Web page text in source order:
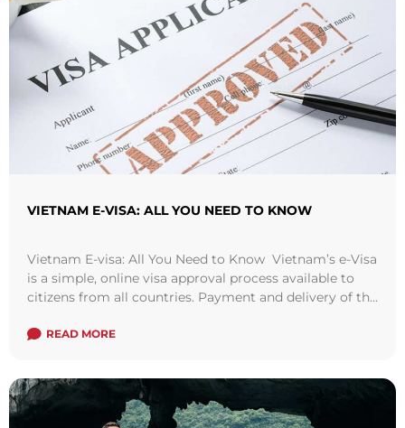
VIETNAM E-VISA: ALL YOU NEED TO KNOW
Vietnam E-visa: All You Need to Know Vietnam’s e-Visa
is a simple, online visa approval process available to
citizens from all countries. Payment and delivery of the
READ MORE